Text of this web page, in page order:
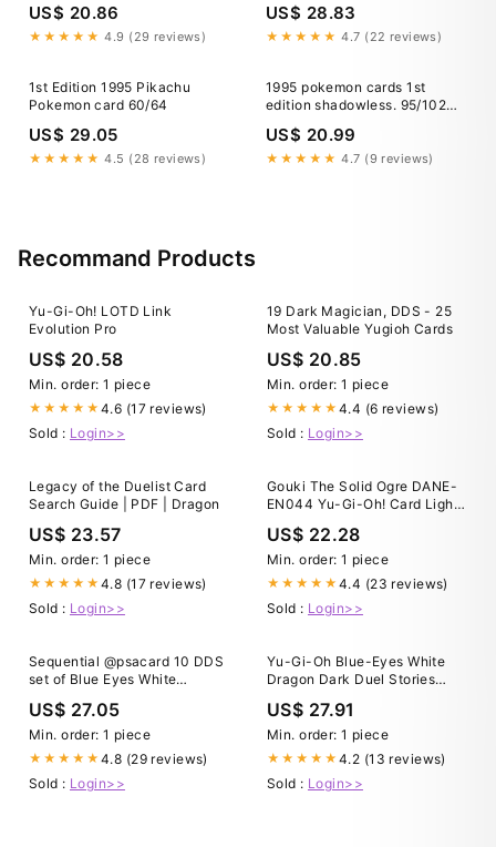
US$ 20.86
★★★★★ 4.9 (29 reviews)
US$ 28.83
★★★★★ 4.7 (22 reviews)
1st Edition 1995 Pikachu
Pokemon card 60/64
US$ 29.05
★★★★★ 4.5 (28 reviews)
1995 pokemon cards 1st
edition shadowless. 95/102
US$ 20.99
★★★★★ 4.7 (9 reviews)
Recommand Products
Yu-Gi-Oh! LOTD Link
Evolution Pro
US$ 20.58
Min. order: 1 piece
★★★★★ 4.6 (17 reviews)
Sold : Login>>
19 Dark Magician, DDS - 25
Most Valuable Yugioh Cards
US$ 20.85
Min. order: 1 piece
★★★★★ 4.4 (6 reviews)
Sold : Login>>
Legacy of the Duelist Card
Search Guide | PDF | Dragon
US$ 23.57
Min. order: 1 piece
★★★★★ 4.8 (17 reviews)
Sold : Login>>
Gouki The Solid Ogre DANE-
EN044 Yu-Gi-Oh! Card Light
US$ 22.28
Min. order: 1 piece
★★★★★ 4.4 (23 reviews)
Sold : Login>>
Sequential @psacard 10 DDS
set of Blue Eyes White
Exodia sold for $30,170
yesterday in our weekly
@ebay auction. These cards
were promo cards in a very
small
US$ 27.05
Min. order: 1 piece
★★★★★ 4.8 (29 reviews)
Sold : Login>>
Yu-Gi-Oh Blue-Eyes White
Dragon Dark Duel Stories
US$ 27.91
Min. order: 1 piece
★★★★★ 4.2 (13 reviews)
Sold : Login>>